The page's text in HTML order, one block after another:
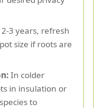
2-3 years, refresh
size if roots are
In colder
in insulation or
to